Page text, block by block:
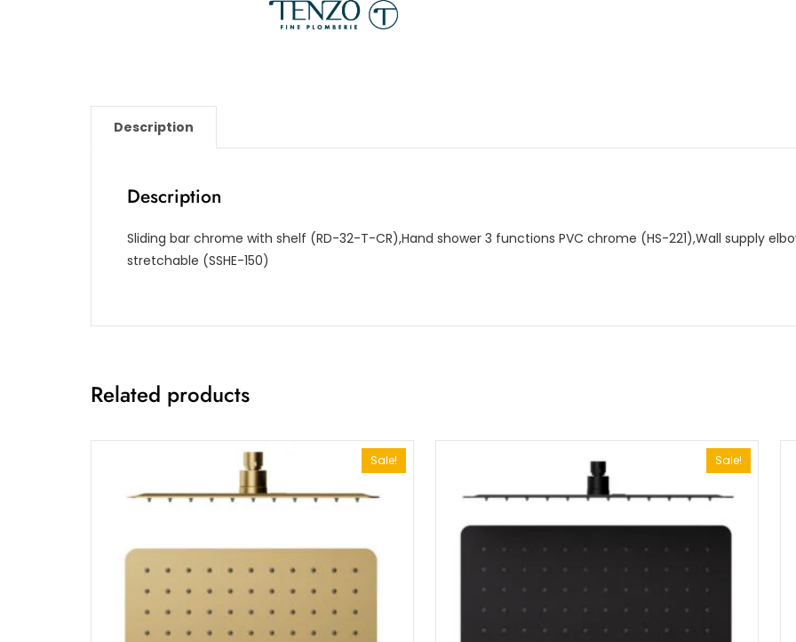
Description
Description
Sliding bar chrome with shelf (RD-32-T-CR),Hand shower 3 functions PVC chrome (HS-221),Wall supply
stretchable (SSHE-150)
Related products
Sale! Sale!